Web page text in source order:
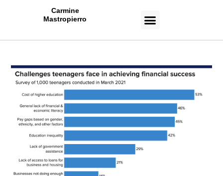
Carmine
Mastropierro